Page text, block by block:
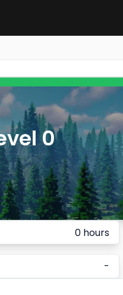
0
0 hours
-